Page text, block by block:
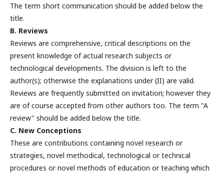
The term short communication should be added below the
title.
B. Reviews
Reviews are comprehensive, critical descriptions on the
present knowledge of actual research subjects or
technological developments. The division is left to the
author(s); otherwise the explanations under (II) are valid.
Reviews are frequently submitted on invitation; however they
are of course accepted from other authors too. The term "A
review" should be added below the title.
C. New Conceptions
These are contributions containing novel research or
strategies, novel methodical, technological or technical
procedures or novel methods of education or teaching which